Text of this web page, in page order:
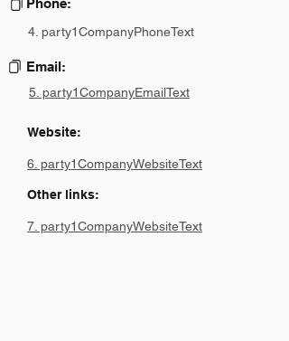
Phone:
4. party1CompanyPhoneText
Email:
5. party1CompanyEmailText
Website:
6. party1CompanyWebsiteText
Other links:
7. party1CompanyWebsiteText